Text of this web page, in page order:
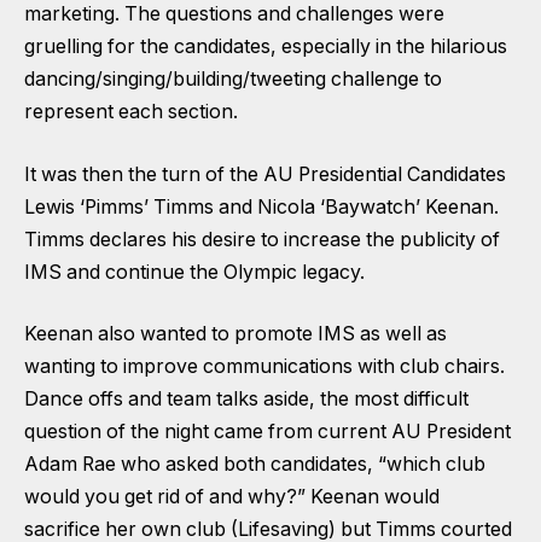
marketing. The questions and challenges were
gruelling for the candidates, especially in the hilarious
dancing/singing/building/tweeting challenge to
represent each section.
It was then the turn of the AU Presidential Candidates
Lewis ‘Pimms’ Timms and Nicola ‘Baywatch’ Keenan.
Timms declares his desire to increase the publicity of
IMS and continue the Olympic legacy.
Keenan also wanted to promote IMS as well as
wanting to improve communications with club chairs.
Dance offs and team talks aside, the most difficult
question of the night came from current AU President
Adam Rae who asked both candidates, “which club
would you get rid of and why?” Keenan would
sacrifice her own club (Lifesaving) but Timms courted